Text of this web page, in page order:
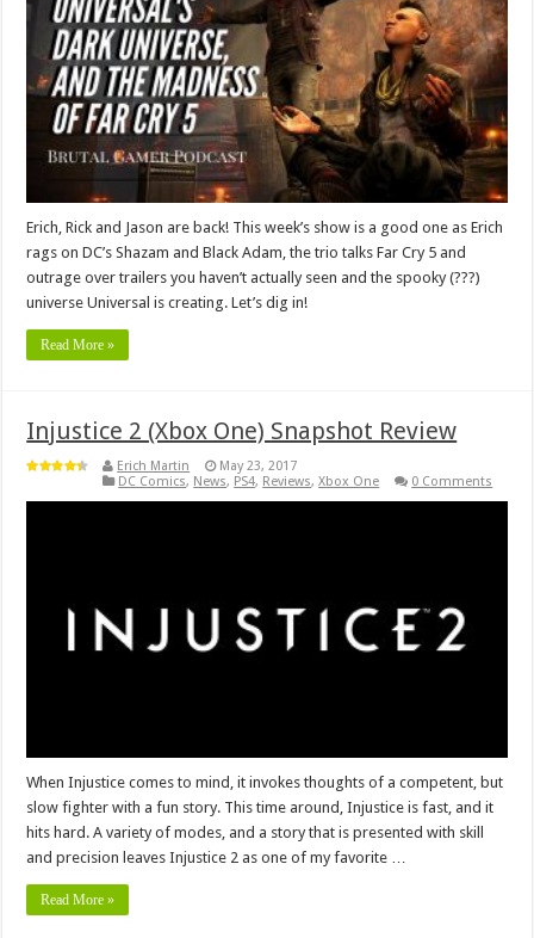
Erich, Rick and Jason are back! This week’s show is a good one as Erich
rags on DC’s Shazam and Black Adam, the trio talks Far Cry 5 and
outrage over trailers you haven’t actually seen and the spooky (???)
universe Universal is creating. Let’s dig in!
Read More »
Injustice 2 (Xbox One) Snapshot Review
Erich Martin
May 23, 2017
DC Comics, News, PS4, Reviews,Xbox One 0 Comments
When Injustice comes to mind, it invokes thoughts of a competent, but
slow fighter with a fun story. This time around, Injustice is fast, and it
hits hard. A variety of modes, and a story that is presented with skill
and precision leaves Injustice 2 as one of my favorite …
Read More »